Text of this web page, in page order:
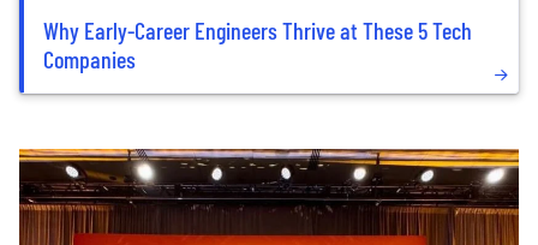
Why Early-Career Engineers Thrive at These 5 Tech
Companies